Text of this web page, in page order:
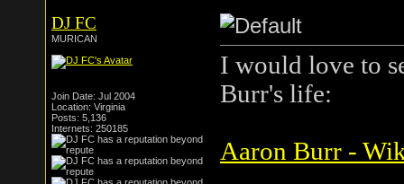
DJ FC
MURICAN
Join Date: Jul 2004
Location: Virginia
Posts: 5,136
Internets: 250185
I would love to
Burr's life:
Aaron Burr -